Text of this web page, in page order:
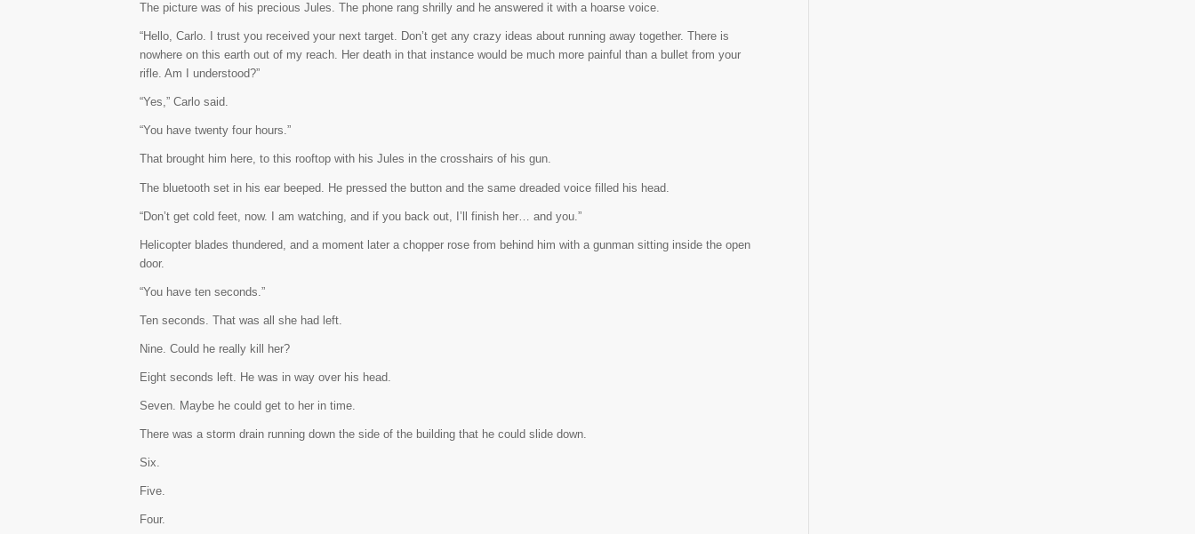
The picture was of his precious Jules. The phone rang shrilly and he answered it with a hoarse voice.
“Hello, Carlo. I trust you received your next target. Don’t get any crazy ideas about running away together. There is
nowhere on this earth out of my reach. Her death in that instance would be much more painful than a bullet from your
rifle. Am I understood?”
“Yes,” Carlo said.
“You have twenty four hours.”
That brought him here, to this rooftop with his Jules in the crosshairs of his gun.
The bluetooth set in his ear beeped. He pressed the button and the same dreaded voice filled his head.
“Don’t get cold feet, now. I am watching, and if you back out, I’ll finish her… and you.”
Helicopter blades thundered, and a moment later a chopper rose from behind him with a gunman sitting inside the open
door.
“You have ten seconds.”
Ten seconds. That was all she had left.
Nine. Could he really kill her?
Eight seconds left. He was in way over his head.
Seven. Maybe he could get to her in time.
There was a storm drain running down the side of the building that he could slide down.
Six.
Five.
Four.